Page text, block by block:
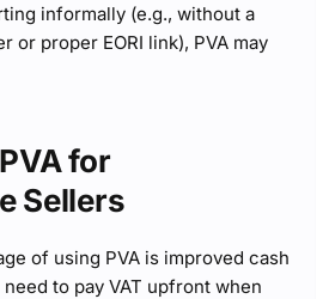
informally (e.g., without a
or proper EORI link), PVA may
for
Sellers
of using PVA is improved cash
to pay VAT upfront when